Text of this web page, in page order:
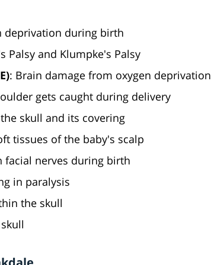
deprivation during birth
Palsy and Klumpke's Palsy
: Brain damage from oxygen deprivation
gets caught during delivery
skull and its covering
tissues of the baby's scalp
facial nerves during birth
in paralysis
the skull